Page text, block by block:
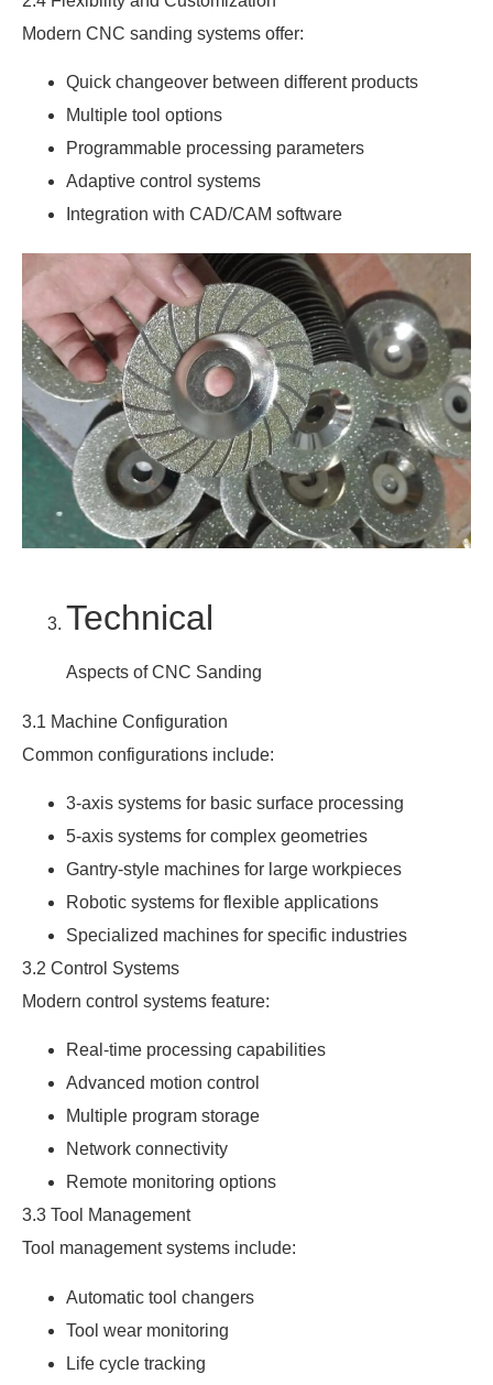
Modern CNC sanding systems offer:
Quick changeover between different products
Multiple tool options
Programmable processing parameters
Adaptive control systems
Integration with CAD/CAM software
Technical
Aspects of CNC Sanding
3.1 Machine Configuration
Common configurations include:
3-axis systems for basic surface processing
5-axis systems for complex geometries
Gantry-style machines for large workpieces
Robotic systems for flexible applications
Specialized machines for specific industries
3.2 Control Systems
Modern control systems feature:
Real-time processing capabilities
Advanced motion control
Multiple program storage
Network connectivity
Remote monitoring options
3.3 Tool Management
Tool management systems include:
Automatic tool changers
Tool wear monitoring
Life cycle tracking